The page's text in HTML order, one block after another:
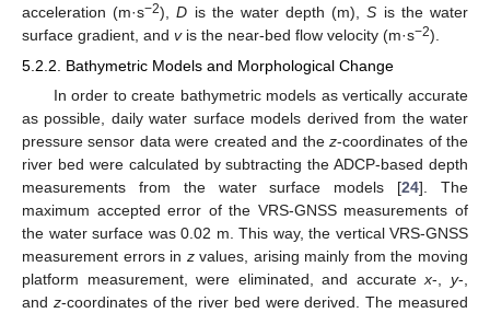
acceleration (m·s−2),D is the water depth (m),S is the water
surface gradient, and vis the near-bed flow velocity (m·s−2).
5.2.2. Bathymetric Models and Morphological Change
In order to create bathymetric models as vertically accurate
as possible, daily water surface models derived from the water
pressure sensor data were created and thez-coordinates of the
river bed were calculated by subtracting the ADCP-based depth
measurements from the water surface models [24]. The
maximum accepted error of the VRS-GNSS measurements of
the water surface was 0.02 m. This way, the vertical VRS-GNSS
measurement errors in zvalues, arising mainly from the moving
platform measurement, were eliminated, and accuratex-,y-,
and z-coordinates of the river bed were derived. The measured